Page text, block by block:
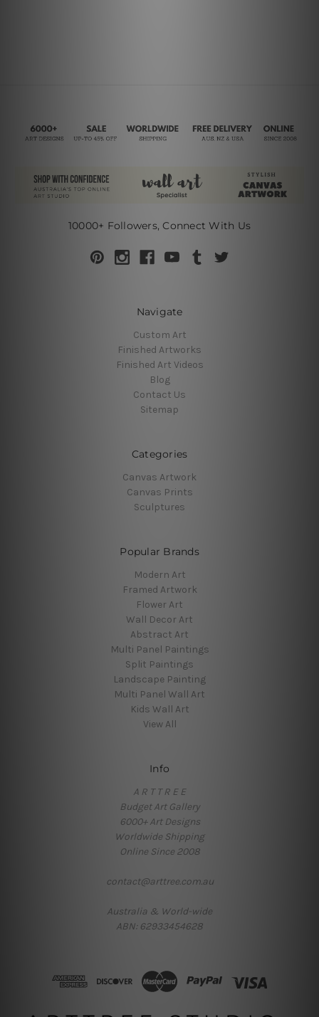
10000+ Followers, Connect With Us
Navigate
Custom Art
Finished Artworks
Finished Art Videos
Blog
Contact Us
Sitemap
Categories
Canvas Artwork
Canvas Prints
Sculptures
Popular Brands
Modern Art
Framed Artwork
Flower Art
Wall Decor Art
Abstract Art
Multi Panel Paintings
Split Paintings
Landscape Painting
Multi Panel Wall Art
Kids Wall Art
View All
Info
A R T T R E E
Budget Art Gallery
6000+ Art Designs
Worldwide Shipping
Online Since 2008
contact@arttree.com.au
Australia & World-wide
ABN: 62933454628